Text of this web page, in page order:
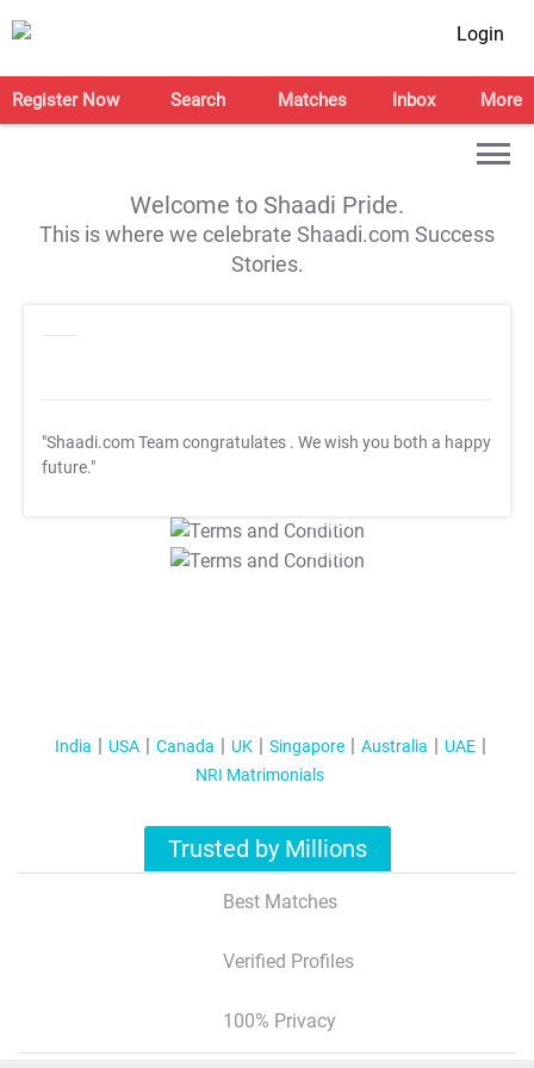
Login
Register Now Search Matches Inbox More
Welcome to Shaadi Pride.
This is where we celebrate Shaadi.com Success
Stories.
"Shaadi.com Team congratulates . We wish you both a happy
future."
T&C Apply
T&C Apply
India USA Canada UK Singapore Australia
UAE
NRI Matrimonials
Trusted by Millions
Best Matches
Verified Profiles
100% Privacy